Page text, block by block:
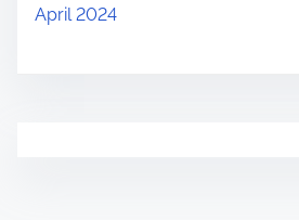
April 2024